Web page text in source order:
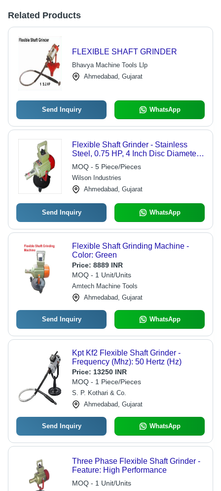
Related Products
FLEXIBLE SHAFT GRINDER
Bhavya Machine Tools Llp
Ahmedabad, Gujarat
Send Inquiry WhatsApp
Flexible Shaft Grinder - Stainless
Steel, 0.75 HP, 4 Inch Disc Diameter |
3000 RPM, 3 Phase, 1 Year Warranty,
Ideal for Industrial Grinding &
Deburring
MOQ - 5 Piece/Pieces
Wilson Industries
Ahmedabad, Gujarat
Send Inquiry WhatsApp
Flexible Shaft Grinding Machine -
Color: Green
Price: 8889 INR
MOQ - 1 Unit/Units
Amtech Machine Tools
Ahmedabad, Gujarat
Send Inquiry WhatsApp
Kpt Kf2 Flexible Shaft Grinder -
Frequency (Mhz): 50 Hertz (Hz)
Price: 13250 INR
MOQ - 1 Piece/Pieces
S. P. Kothari & Co.
Ahmedabad, Gujarat
Send Inquiry WhatsApp
Three Phase Flexible Shaft Grinder -
Feature: High Performance
MOQ - 1 Unit/Units